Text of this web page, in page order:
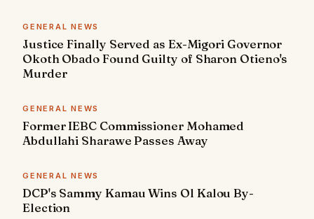
GENERAL NEWS
Justice Finally Served as Ex-Migori Governor
Okoth Obado Found Guilty of Sharon Otieno's
Murder
GENERAL NEWS
Former IEBC Commissioner Mohamed
Abdullahi Sharawe Passes Away
GENERAL NEWS
DCP's Sammy Kamau Wins Ol Kalou By-
Election